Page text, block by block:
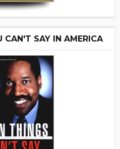
CAN'T SAY IN AMERICA